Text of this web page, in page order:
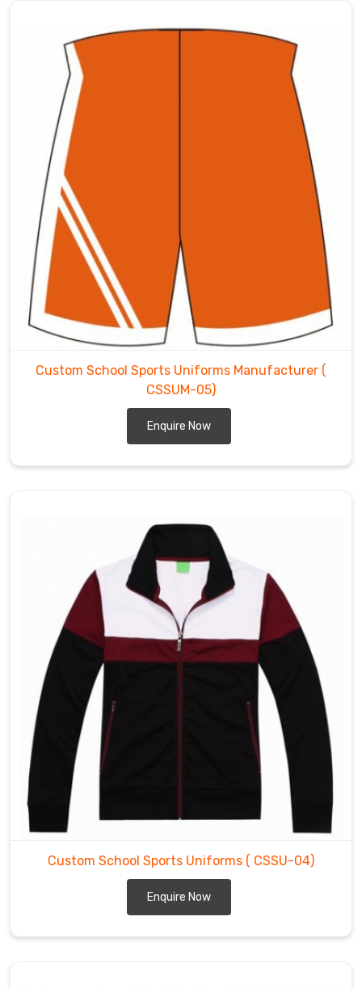
Custom School Sports Uniforms Manufacturer (
CSSUM-05)
Enquire Now
Custom School Sports Uniforms ( CSSU-04)
Enquire Now